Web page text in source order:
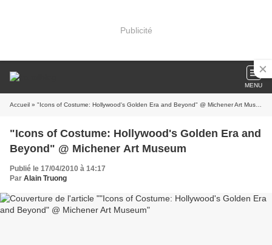
Publicité
MENU
Accueil » "Icons of Costume: Hollywood's Golden Era and Beyond" @ Michener Art Museum
"Icons of Costume: Hollywood's Golden Era and
Beyond" @ Michener Art Museum
Publié le 17/04/2010 à 14:17
Par Alain Truong